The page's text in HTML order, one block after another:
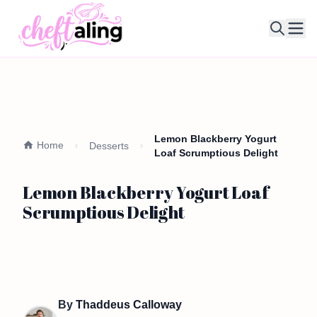
Home Desserts
Lemon Blackberry Yogurt
Loaf Scrumptious Delight
Lemon Blackberry Yogurt Loaf
Scrumptious Delight
By Thaddeus Calloway